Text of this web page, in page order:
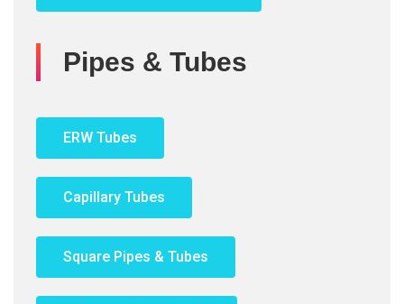
Pipes & Tubes
ERW Tubes
Capillary Tubes
Square Pipes & Tubes